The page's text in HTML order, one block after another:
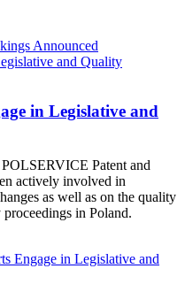
Announced
and Quality
in Legislative and
Patent and
actively involved in
as well as on the quality
in Poland.
Engage in Legislative and